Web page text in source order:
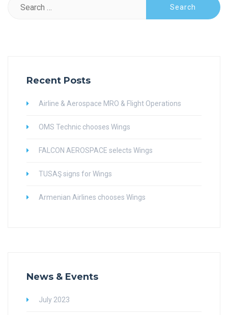
Recent Posts
Airline & Aerospace MRO & Flight Operations
OMS Technic chooses Wings
FALCON AEROSPACE selects Wings
TUSAŞ signs for Wings
Armenian Airlines chooses Wings
News & Events
July 2023